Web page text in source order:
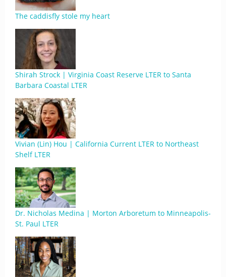
The caddisfly stole my heart
Shirah Strock | Virginia Coast Reserve LTER to Santa
Barbara Coastal LTER
Vivian (Lin) Hou | California Current LTER to Northeast
Shelf LTER
Dr. Nicholas Medina | Morton Arboretum to Minneapolis-
St. Paul LTER